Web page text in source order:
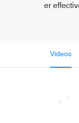
er
Videos